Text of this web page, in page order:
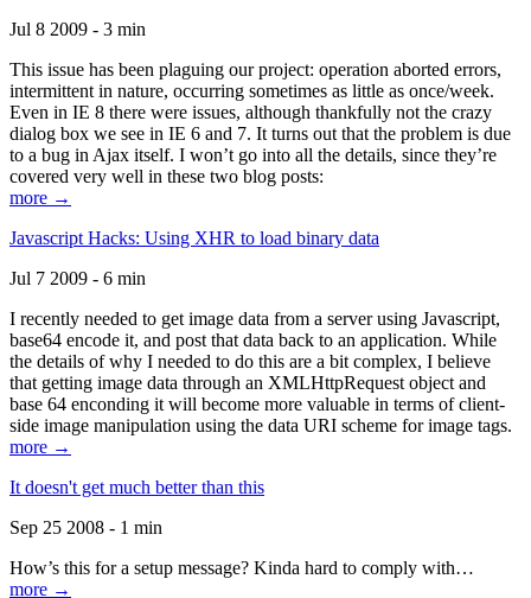
Jul 8 2009 - 3 min
This issue has been plaguing our project: operation aborted errors,
intermittent in nature, occurring sometimes as little as once/week.
Even in IE 8 there were issues, although thankfully not the crazy
dialog box we see in IE 6 and 7. It turns out that the problem is due
to a bug in Ajax itself. I won’t go into all the details, since they’re
covered very well in these two blog posts:
more →
Javascript Hacks: Using XHR to load binary data
Jul 7 2009 - 6 min
I recently needed to get image data from a server using Javascript,
base64 encode it, and post that data back to an application. While
the details of why I needed to do this are a bit complex, I believe
that getting image data through an XMLHttpRequest object and
base 64 enconding it will become more valuable in terms of client-
side image manipulation using the data URI scheme for image tags.
more →
It doesn't get much better than this
Sep 25 2008 - 1 min
How’s this for a setup message? Kinda hard to comply with…
more →